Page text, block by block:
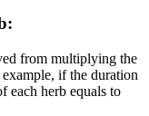
from multiplying the
if the duration
each herb equals to